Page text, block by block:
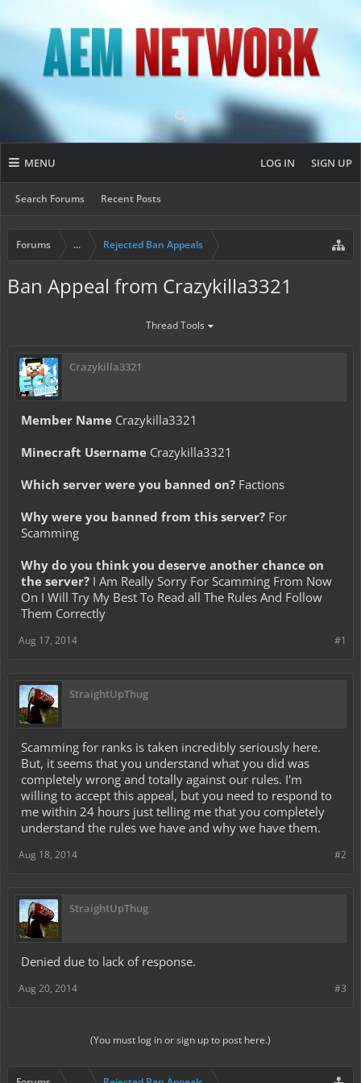
MENU
Search Forums Recent Posts
LOG IN SIGN UP
Forums ... Rejected Ban Appeals
Ban Appeal from Crazykilla3321
Thread Tools
Crazykilla3321
Member Name Crazykilla3321
Minecraft Username Crazykilla3321
Which server were you banned on? Factions
Why were you banned from this server? For
Scamming
Why do you think you deserve another chance on
the server? I Am Really Sorry For Scamming From Now
On I Will Try My Best To Read all The Rules And Follow
Them Correctly
#1
Aug 17, 2014
StraightUpThug
Scamming for ranks is taken incredibly seriously here.
But, it seems that you understand what you did was
completely wrong and totally against our rules. I'm
willing to accept this appeal, but you need to respond to
me within 24 hours just telling me that you completely
understand the rules we have and why we have them.
#2
Aug 18, 2014
StraightUpThug
Denied due to lack of response.
#3
Aug 20, 2014
(You must log in or sign up to post here.)